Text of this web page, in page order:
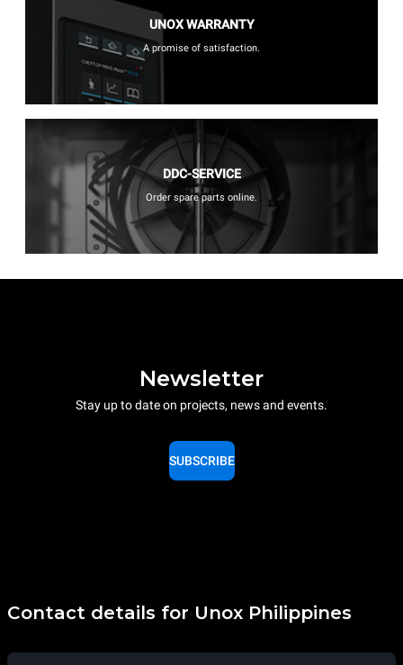
UNOX WARRANTY
A promise of satisfaction.
DDC-SERVICE
Order spare parts online.
Newsletter
Stay up to date on projects, news and events.
SUBSCRIBE
Contact details for Unox Philippines